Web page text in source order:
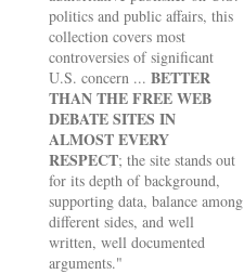
politics and public affairs, this
collection covers most
controversies of significant
U.S. concern ... BETTER
THAN THE FREE WEB
DEBATE SITES IN
ALMOST EVERY
RESPECT; the site stands out
for its depth of background,
supporting data, balance among
different sides, and well
written, well documented
arguments."